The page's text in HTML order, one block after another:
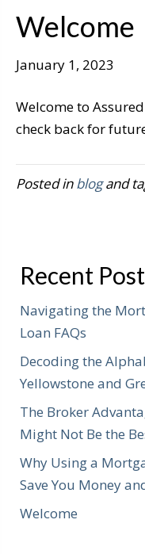
Welcome
January 1, 2023
Welcome to
check back for
Posted inblogand
Recent
Navigating the
Loan FAQs
Decoding the
Yellowstone and
The Broker
Might Not Be the
Why Using a
Save You Money
Welcome